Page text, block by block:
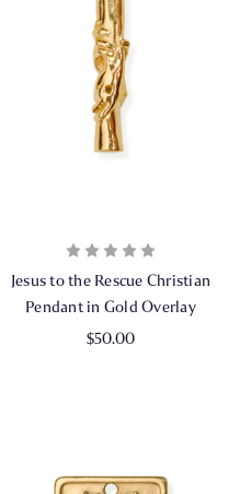
Jesus to the Rescue Christian
Pendant in Gold Overlay
$50.00